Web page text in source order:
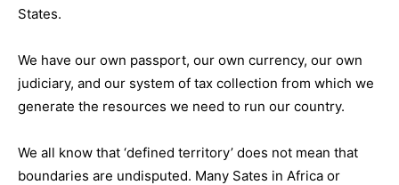
States.
We have our own passport, our own currency, our own
judiciary, and our system of tax collection from which we
generate the resources we need to run our country.
We all know that ‘defined territory’ does not mean that
boundaries are undisputed. Many Sates in Africa or